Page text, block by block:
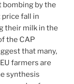
bombing by the
fall in
their milk in the
the CAP
that many,
farmers are
synthesis